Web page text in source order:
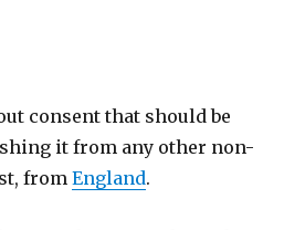
consent that should be
it from any other non-
from England.